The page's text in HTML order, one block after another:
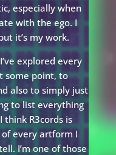
especially when
with the ego. I
it’s my work.
explored every
some point, to
also to simply just
to list everything
think R3cords is
of every artform I
I’m one of those